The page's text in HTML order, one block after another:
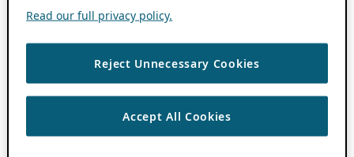
Read our full privacy policy.
Reject Unnecessary Cookies
Accept All Cookies